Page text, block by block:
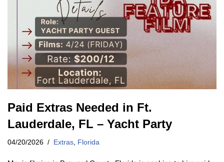
Paid Extras Needed in Ft.
Lauderdale, FL – Yacht Party
04/20/2026 Extras Florida